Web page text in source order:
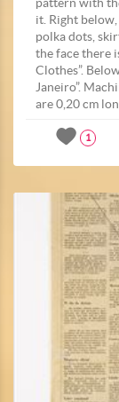
pattern with
it. Right
polka dots,
the face there
Clothes”.
Janeiro”.
are 0,20 cm
1